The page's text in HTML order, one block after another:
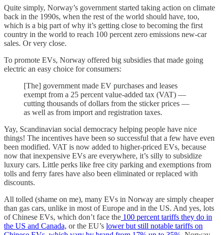
Quite simply, Norway’s government started taking action on climate
back in the 1990s, when the rest of the world should have, too,
which is a big part of why it’s getting close to becoming the first
country in the world to reach 100 percent zero emissions new-car
sales. Or very close.
To promote EVs, Norway offered big subsidies that made going
electric an easy choice for consumers:
[The] government made EV purchases and leases
exempt from a 25 percent value-added tax (VAT) —
cutting thousands of dollars from the sticker prices —
as well as from import and registration taxes.
Yay, Scandinavian social democracy helping people have nice
things! The incentives have been so successful that a few have even
been modified. VAT is now added to higher-priced EVs, because
now that inexpensive EVs are everywhere, it’s silly to subsidize
luxury cars. Little perks like free city parking and exemptions from
tolls and ferry fares have also been eliminated or replaced with
discounts.
All tolled (shame on me), many EVs in Norway are simply cheaper
than gas cars, unlike in most of Europe and in the US. And yes, lots
of Chinese EVs, which don’t face the 100 percent tariffs they do in
the US and Canada, or the EU’s lower but still notable tariffs on